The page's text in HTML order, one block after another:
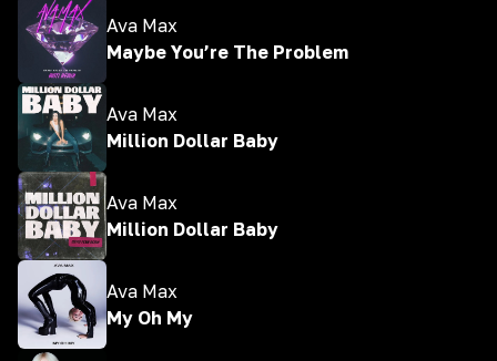
Ava Max
Maybe You’re The Problem
Ava Max
Million Dollar Baby
Ava Max
Million Dollar Baby
Ava Max
My Oh My